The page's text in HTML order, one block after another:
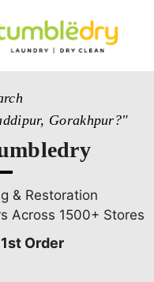
Gorakhpur?"
& Restoration
Across 1500+ Stores
Order